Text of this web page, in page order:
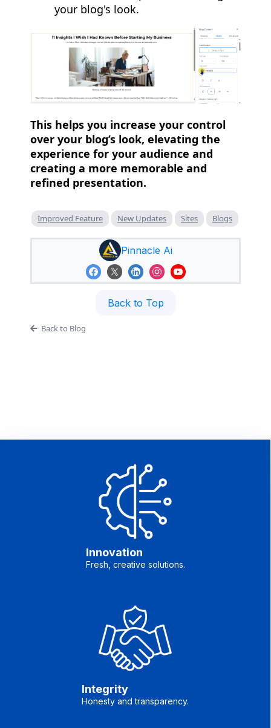
your blog's look.
This helps you increase your control
over your blog’s look, elevating the
experience for your audience and
creating a more memorable and
refined presentation.
Improved Feature New Updates Sites Blogs
Pinnacle Ai
Back to Top
Back to Blog
Innovation
Fresh, creative solutions.
Integrity
Honesty and transparency.